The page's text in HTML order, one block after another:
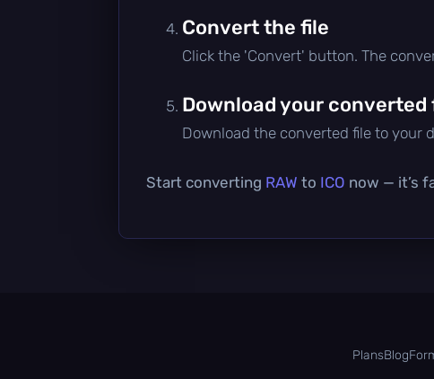
Convert the file
Click the 'Convert' button. The
Download your converted
Download the converted file to your
Start converting RAW to ICO now — it’s
PlansBlog